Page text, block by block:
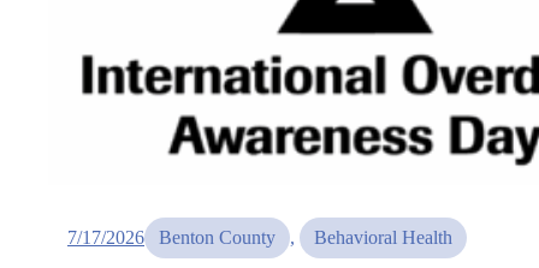
7/17/2026 Benton County , Behavioral Health